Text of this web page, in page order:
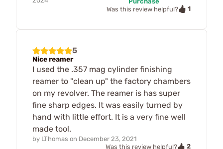
Was this review helpful?
1
5
Nice reamer
I used the .357 mag cylinder finishing
reamer to "clean up" the factory chambers
on my revolver. The reamer is has super
fine sharp edges. It was easily turned by
hand with little effort. It is a very fine well
made tool.
by LThomas on December 23, 2021
Was this review helpful?
2